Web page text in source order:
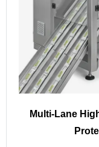
Multi-Lane